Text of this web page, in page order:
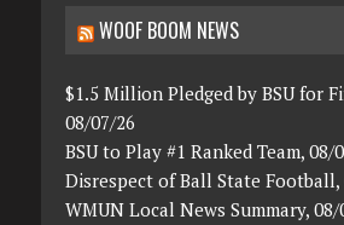
WOOF BOOM NEWS
$1.5 Million Pledged by BSU for
08/07/26
BSU to Play #1 Ranked Team, 08/
Disrespect of Ball State Football,
WMUN Local News Summary, 08/